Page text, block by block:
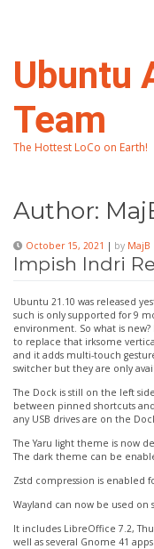
Ubuntu
Team
The Hottest LoCo on Earth!
Author:
October 15, 2021 | by MajB
Impish Indri
Ubuntu 21.10 was released
such is only supported for 9
environment. So what is
to replace that irksome
and it adds multi-touch
switcher but they are only
The Dock is still on the left
between pinned shortcuts
any USB drives are on the
The Yaru light theme is now
The dark theme can be
Zstd compression is enabled
Wayland can now be used on
It includes LibreOffice 7.2,
well as several Gnome 41